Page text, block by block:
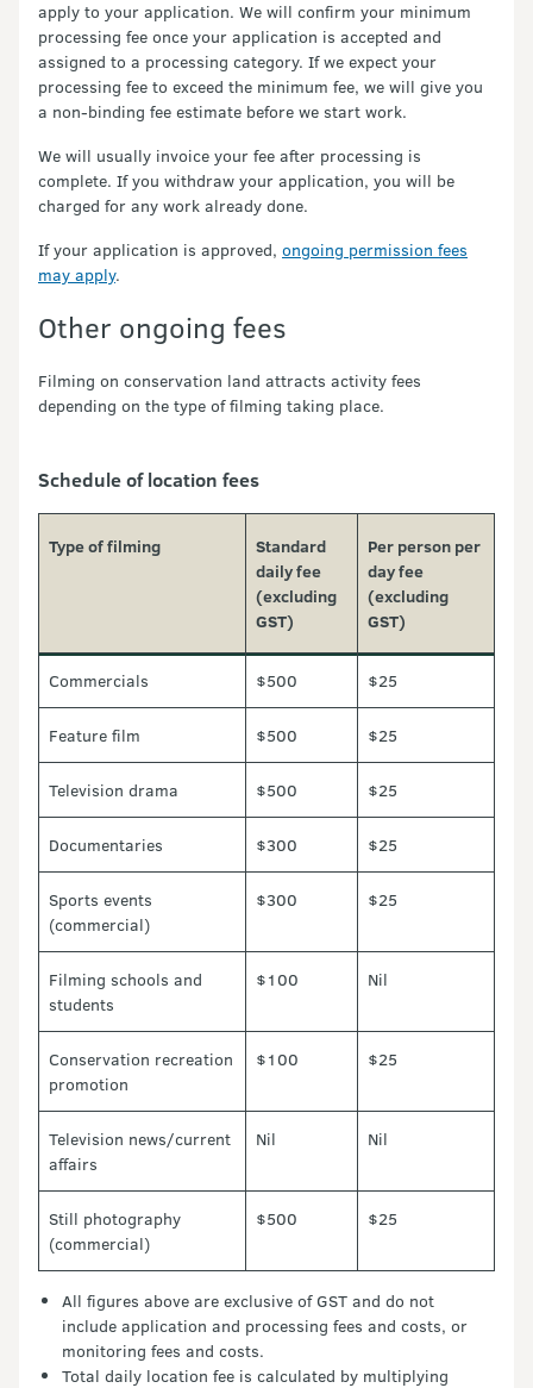
apply to your application. We will confirm your minimum
processing fee once your application is accepted and
assigned to a processing category. If we expect your
processing fee to exceed the minimum fee, we will give you
a non-binding fee estimate before we start work.
We will usually invoice your fee after processing is
complete. If you withdraw your application, you will be
charged for any work already done.
If your application is approved, ongoing permission fees
may apply.
Other ongoing fees
Filming on conservation land attracts activity fees
depending on the type of filming taking place.
Schedule of location fees
Type of filming
Standard
daily fee
(excluding
GST)
Per person per
day fee
(excluding
GST)
Commercials $500 $25
Feature film $500 $25
Television drama $500 $25
Documentaries $300 $25
Sports events
(commercial)
$300 $25
Filming schools and
students
$100 Nil
Conservation recreation
promotion
$100 $25
Television news/current
affairs
Nil Nil
Still photography
(commercial)
$500 $25
All figures above are exclusive of GST and do not
include application and processing fees and costs, or
monitoring fees and costs.
Total daily location fee is calculated by multiplying